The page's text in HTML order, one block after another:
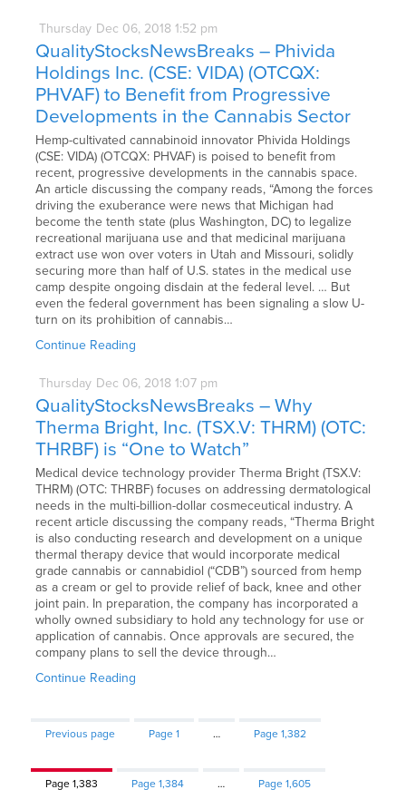
Thursday Dec 06, 2018 1:52 pm
QualityStocksNewsBreaks – Phivida
Holdings Inc. (CSE: VIDA) (OTCQX:
PHVAF) to Benefit from Progressive
Developments in the Cannabis Sector
Hemp-cultivated cannabinoid innovator Phivida Holdings
(CSE: VIDA) (OTCQX: PHVAF) is poised to benefit from
recent, progressive developments in the cannabis space.
An article discussing the company reads, “Among the forces
driving the exuberance were news that Michigan had
become the tenth state (plus Washington, DC) to legalize
recreational marijuana use and that medicinal marijuana
extract use won over voters in Utah and Missouri, solidly
securing more than half of U.S. states in the medical use
camp despite ongoing disdain at the federal level. … But
even the federal government has been signaling a slow U-
turn on its prohibition of cannabis…
Continue Reading
Thursday Dec 06, 2018 1:07 pm
QualityStocksNewsBreaks – Why
Therma Bright, Inc. (TSX.V: THRM) (OTC:
THRBF) is “One to Watch”
Medical device technology provider Therma Bright (TSX.V:
THRM) (OTC: THRBF) focuses on addressing dermatological
needs in the multi-billion-dollar cosmeceutical industry. A
recent article discussing the company reads, “Therma Bright
is also conducting research and development on a unique
thermal therapy device that would incorporate medical
grade cannabis or cannabidiol (“CDB”) sourced from hemp
as a cream or gel to provide relief of back, knee and other
joint pain. In preparation, the company has incorporated a
wholly owned subsidiary to hold any technology for use or
application of cannabis. Once approvals are secured, the
company plans to sell the device through…
Continue Reading
Previous page Page1 … Page1,382
Page1,383 Page1,384 … Page1,605